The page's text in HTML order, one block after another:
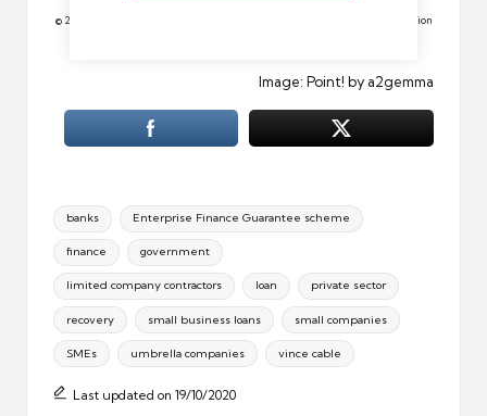
© 2010 All rights reserved. Reproduction in whole or in part without permission
Image: Point! by a2gemma
Tags:
banks Enterprise Finance Guarantee scheme
finance government
limited company contractors loan private sector
recovery small business loans small companies
SMEs umbrella companies vince cable
Last updated on 19/10/2020